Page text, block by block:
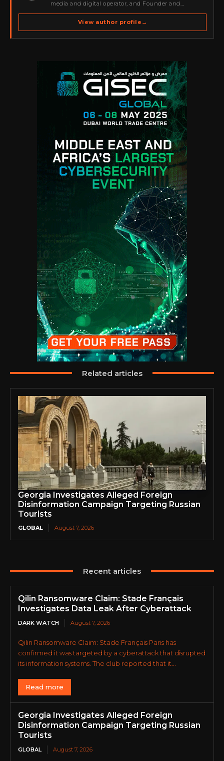
media and digital operator, and Founder and
spans cybersecurity media, business development,
go-to-market strategy, brand positioning, strategic
partnerships, content,…
View author profile →
Related articles
Georgia Investigates Alleged Foreign
Disinformation Campaign Targeting Russian
Tourists
GLOBAL August 7, 2026
Recent articles
Qilin Ransomware Claim: Stade Français
Investigates Data Leak After Cyberattack
DARK WATCH August 7, 2026
Qilin Ransomware Claim: Stade Français Paris has
confirmed it was targeted by a cyberattack that disrupted
its information systems. The club reported that it...
Read more
Georgia Investigates Alleged Foreign
Disinformation Campaign Targeting Russian
Tourists
GLOBAL August 7, 2026